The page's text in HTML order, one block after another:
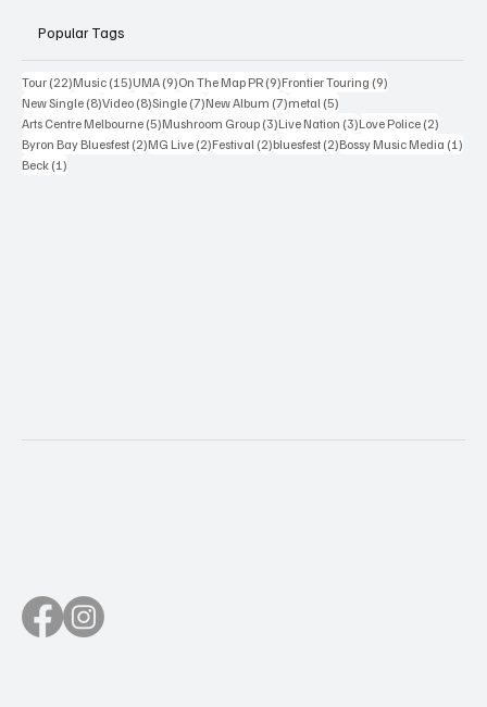
Popular Tags
Tour (22)22 posts
Music (15)15 posts
UMA (9)9 posts
On The Map PR (9)9 posts
Frontier Touring (9)
New Single (8)8 posts
Video (8)8 posts
Single (7)7 posts
New Album (7)7 posts
metal (5)
Arts Centre Melbourne (5)5 posts
Mushroom Group (3)3 posts
Live Nation (3)3 posts
Love Police (2)
Byron Bay Bluesfest (2)2 posts
MG Live (2)2 posts
Festival (2)2 posts
bluesfest (2)2 posts
Bossy Music Media (1)
Beck (1)